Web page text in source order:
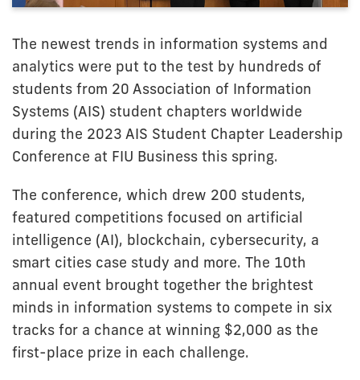
The newest trends in information systems and
analytics were put to the test by hundreds of
students from 20 Association of Information
Systems (AIS) student chapters worldwide
during the 2023 AIS Student Chapter Leadership
Conference at FIU Business this spring.
The conference, which drew 200 students,
featured competitions focused on artificial
intelligence (AI), blockchain, cybersecurity, a
smart cities case study and more. The 10th
annual event brought together the brightest
minds in information systems to compete in six
tracks for a chance at winning $2,000 as the
first-place prize in each challenge.